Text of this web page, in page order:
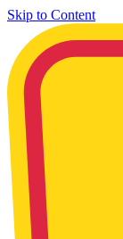
Skip to Content